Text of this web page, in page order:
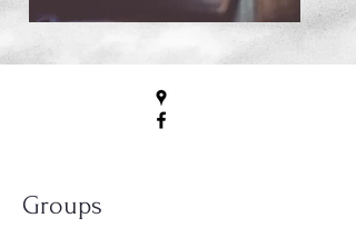
Groups